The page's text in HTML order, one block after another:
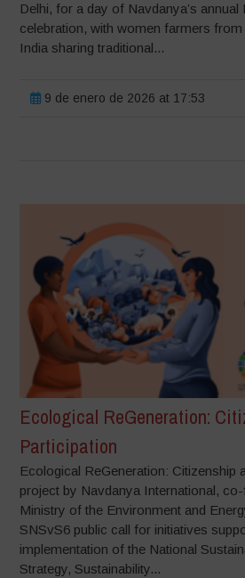
Delhi, for a day of Navdanya’s
celebration, with women farmers
India sharing traditional...
9 de enero de 2026 at 17:53
Ecological ReGeneration:
Participation
Ecological ReGeneration: Citizenship
project by Navdanya International,
Ministry of the Environment and
SNSvS6 public call for initiatives
implementation of the National
Strategy, Sustainability...